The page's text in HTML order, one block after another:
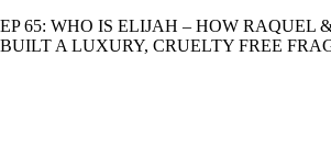
EP 65: WHO IS ELIJAH – HOW RAQUEL
BUILT A LUXURY, CRUELTY FREE